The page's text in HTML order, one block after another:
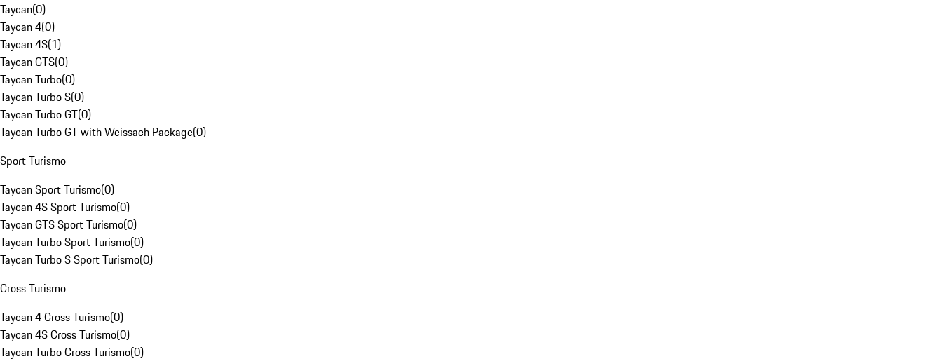
Taycan(0)
Taycan 4(0)
Taycan 4S(1)
Taycan GTS(0)
Taycan Turbo(0)
Taycan Turbo S(0)
Taycan Turbo GT(0)
Taycan Turbo GT with Weissach Package(0)
Sport Turismo
Taycan Sport Turismo(0)
Taycan 4S Sport Turismo(0)
Taycan GTS Sport Turismo(0)
Taycan Turbo Sport Turismo(0)
Taycan Turbo S Sport Turismo(0)
Cross Turismo
Taycan 4 Cross Turismo(0)
Taycan 4S Cross Turismo(0)
Taycan Turbo Cross Turismo(0)